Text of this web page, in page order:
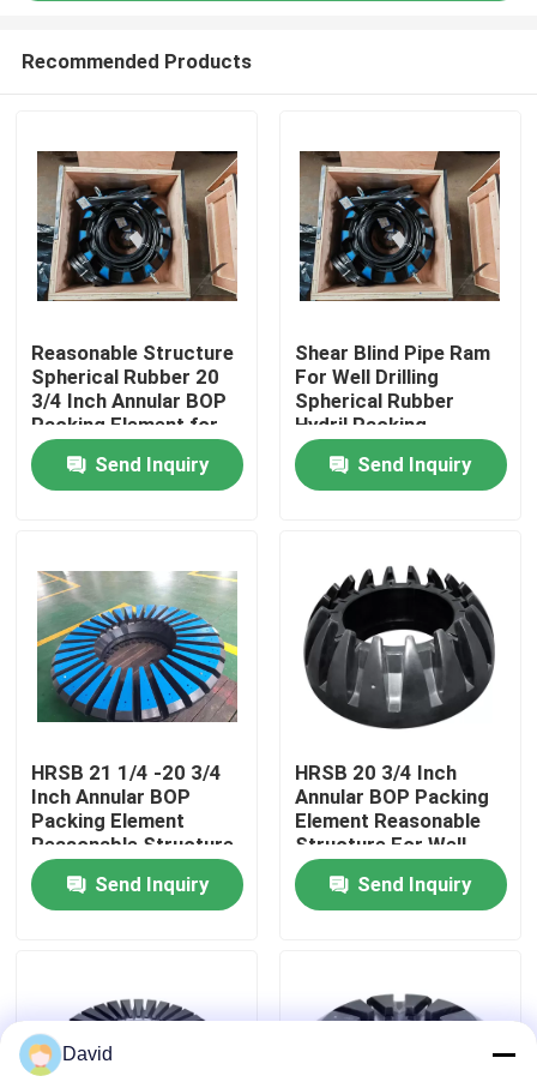
Home
Products
Factory Tour
Quality Control
Contact Us
News
Drilling Mud Pump
Mud Pump Liner
Recommended Products
Reasonable Structure
Spherical Rubber 20
3/4 Inch Annular BOP
Packing Element for
Well Control
Send Inquiry
Shear Blind Pipe Ram
For Well Drilling
Spherical Rubber
Hydril Packing
Element 7 1/16" 5000
Psi
Send Inquiry
HRSB 21 1/4 -20 3/4
Inch Annular BOP
Packing Element
Reasonable Structure
For Well Control
Send Inquiry
HRSB 20 3/4 Inch
Annular BOP Packing
Element Reasonable
Structure For Well
Control
Send Inquiry
David